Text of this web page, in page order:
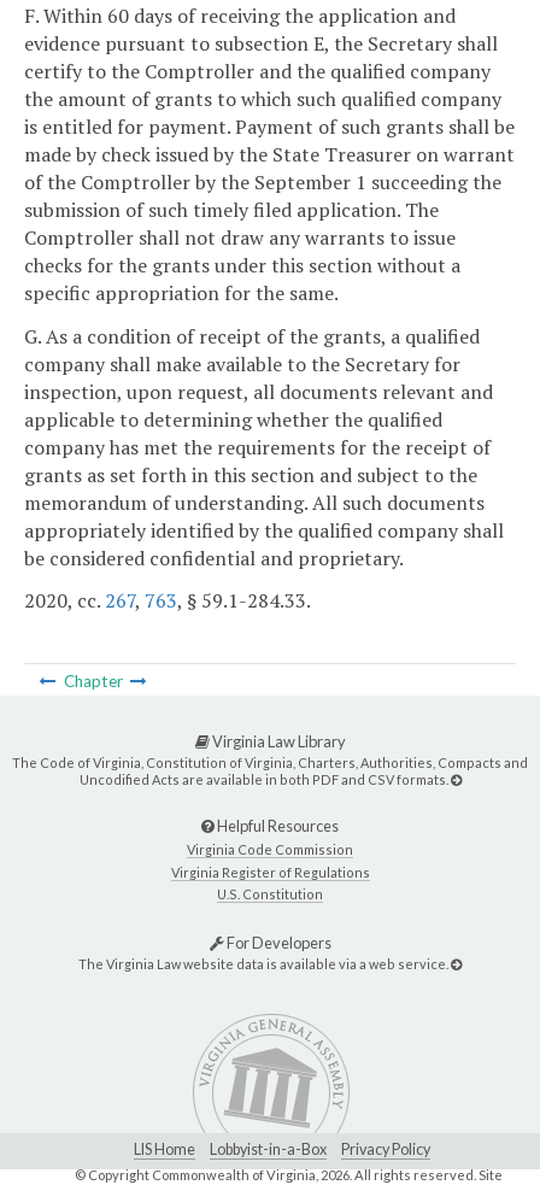
F. Within 60 days of receiving the application and
evidence pursuant to subsection E, the Secretary shall
certify to the Comptroller and the qualified company
the amount of grants to which such qualified company
is entitled for payment. Payment of such grants shall be
made by check issued by the State Treasurer on warrant
of the Comptroller by the September 1 succeeding the
submission of such timely filed application. The
Comptroller shall not draw any warrants to issue
checks for the grants under this section without a
specific appropriation for the same.
G. As a condition of receipt of the grants, a qualified
company shall make available to the Secretary for
inspection, upon request, all documents relevant and
applicable to determining whether the qualified
company has met the requirements for the receipt of
grants as set forth in this section and subject to the
memorandum of understanding. All such documents
appropriately identified by the qualified company shall
be considered confidential and proprietary.
2020, cc. 267, 763, § 59.1-284.33.
Chapter
Virginia Law Library
The Code of Virginia, Constitution of Virginia, Charters, Authorities, Compacts and
Uncodified Acts are available in both PDF and CSV formats.
Helpful Resources
Virginia Code Commission
Virginia Register of Regulations
U.S. Constitution
For Developers
The Virginia Law website data is available via a web service.
LIS Home Lobbyist-in-a-Box Privacy Policy
© Copyright Commonwealth of Virginia, 2026. All rights reserved. Site